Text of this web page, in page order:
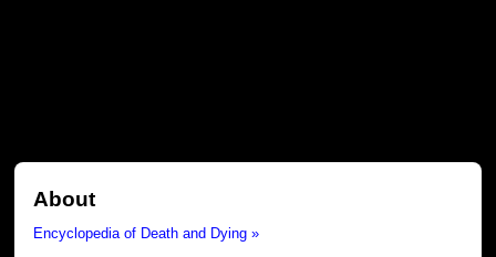
About
Encyclopedia of Death and Dying »